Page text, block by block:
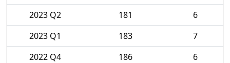
2023 Q2
181
6
2023 Q1
183
7
2022 Q4
186
6